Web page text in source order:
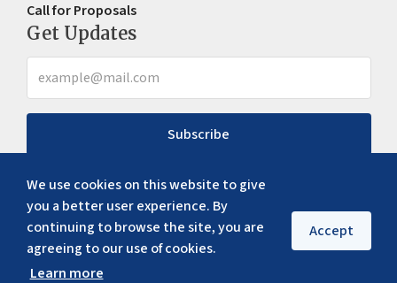
We use cookies on this website to give
you a better user experience. By
continuing to browse the site, you are
agreeing to our use of cookies.
Learn more
Accept
Call for Proposals
Get Updates
Subscribe
Copyright ©2026